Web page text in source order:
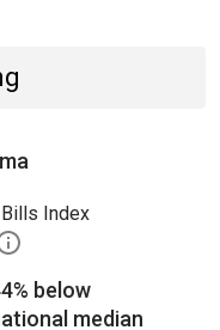
Index
below
median